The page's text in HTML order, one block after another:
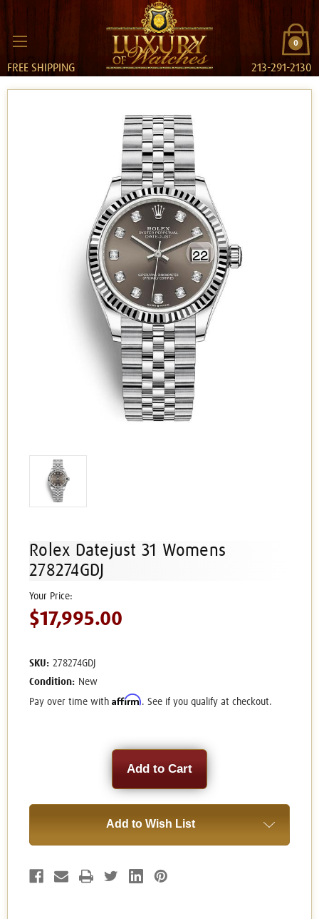
0
FREE SHIPPING 213-291-2130
Rolex Datejust 31 Womens
278274GDJ
$17,995.00
SKU: 278274GDJ
Condition: New
Pay over time with Affirm. See if you qualify at checkout.
Add to Wish List